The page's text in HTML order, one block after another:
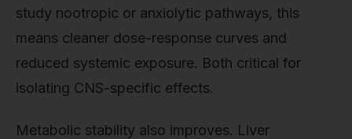
study nootropic or anxiolytic pathways, this
means cleaner dose-response curves and
reduced systemic exposure. Both critical for
isolating CNS-specific effects.
Metabolic stability also improves. Liver